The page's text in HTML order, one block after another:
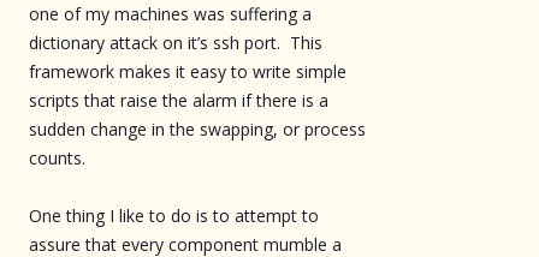
one of my machines was suffering a
dictionary attack on it’s ssh port. This
framework makes it easy to write simple
scripts that raise the alarm if there is a
sudden change in the swapping, or process
counts.
One thing I like to do is to attempt to
assure that every component mumble a